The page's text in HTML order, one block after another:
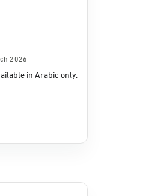
2026
in Arabic only.